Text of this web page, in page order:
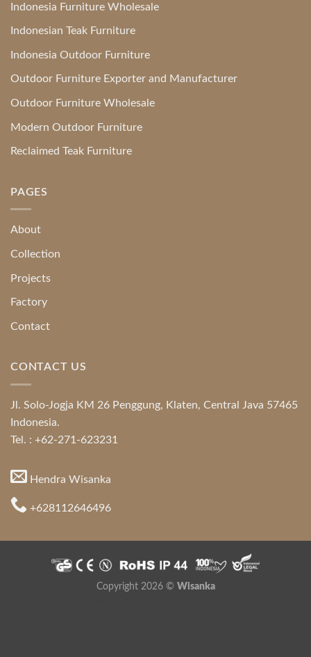
Indonesia Furniture Wholesale
Indonesian Teak Furniture
Indonesia Outdoor Furniture
Outdoor Furniture Exporter and Manufacturer
Outdoor Furniture Wholesale
Modern Outdoor Furniture
Reclaimed Teak Furniture
PAGES
About
Collection
Projects
Factory
Contact
CONTACT US
Jl. Solo-Jogja KM 26 Penggung, Klaten, Central Java 57465
Indonesia.
Tel. : +62-271-623231
Hendra Wisanka
+628112646496
Copyright 2026 © Wisanka